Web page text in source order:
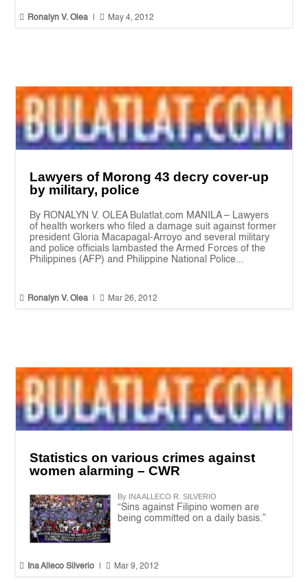
 Ronalyn V. Olea  May 4, 2012
Lawyers of Morong 43 decry cover-up
by military, police
By RONALYN V. OLEA Bulatlat.com MANILA – Lawyers
of health workers who filed a damage suit against former
president Gloria Macapagal-Arroyo and several military
and police officials lambasted the Armed Forces of the
Philippines (AFP) and Philippine National Police...
 Ronalyn V. Olea  Mar 26, 2012
Statistics on various crimes against
women alarming – CWR
By INA ALLECO R. SILVERIO
“Sins against Filipino women are
being committed on a daily basis.”
 Ina Alleco Silverio  Mar 9, 2012